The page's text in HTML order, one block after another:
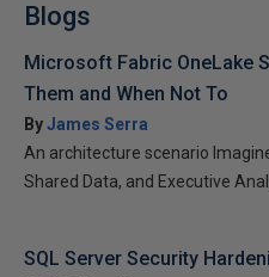
Blogs
Microsoft Fabric OneLake
Them and When Not To
ByJames Serra
An architecture scenario
Shared Data, and Executive
SQL Server Security